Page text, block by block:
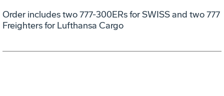
Order includes two 777-300ERs for SWISS and two 777
Freighters for Lufthansa Cargo